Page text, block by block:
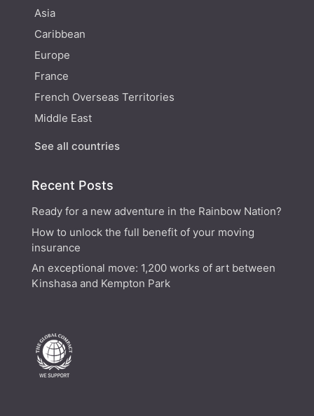
Asia
Caribbean
Europe
France
French Overseas Territories
Middle East
See all countries
Recent Posts
Ready for a new adventure in the Rainbow Nation?
How to unlock the full benefit of your moving
insurance
An exceptional move: 1,200 works of art between
Kinshasa and Kempton Park